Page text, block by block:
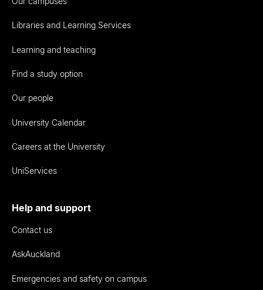
Libraries and Learning Services
Learning and teaching
Find a study option
Our people
University Calendar
Careers at the University
UniServices
Help and support
Contact us
AskAuckland
Emergencies and safety on campus